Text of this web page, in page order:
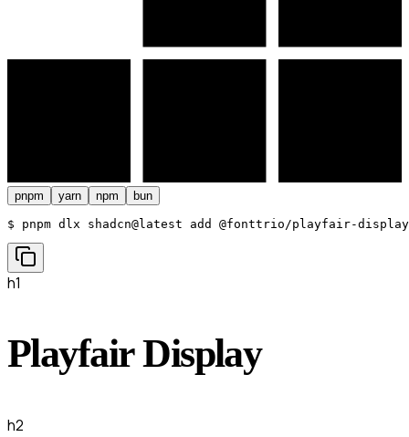
pnpm yarn npm bun
$ pnpm dlx shadcn@latest add @fonttrio/playfair-
h1
Playfair Display
h2